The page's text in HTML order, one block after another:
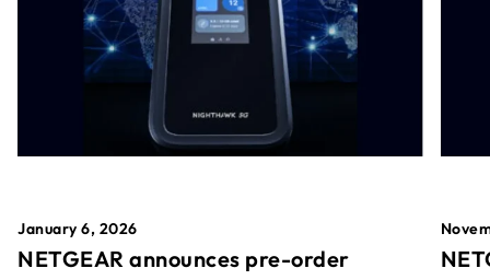
January 6, 2026
NETGEAR announces pre-order